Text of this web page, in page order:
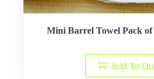
Mini Barrel Towel Pack of
Add To